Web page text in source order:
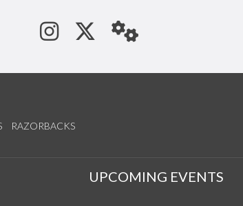
See us on Instagram
Follow us on
StaffWeb
RAZORBACKS
UPCOMING EVENTS